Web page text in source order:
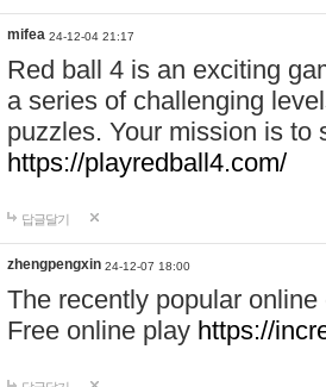
mifea 24-12-04 21:17
Red ball 4 is an exciting
a series of challenging
puzzles. Your mission is to
https://playredball4.com/
답글달기
zhengpengxin 24-12-07 18:00
The recently popular
Free online play https://